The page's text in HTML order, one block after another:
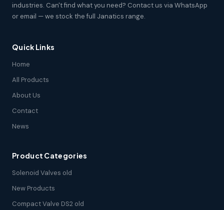
industries. Can't find what you need? Contact us via WhatsApp
or email — we stock the full Janatics range.
Quick Links
Home
All Products
About Us
Contact
News
Product Categories
Solenoid Valves old
New Products
Compact Valve DS2 old